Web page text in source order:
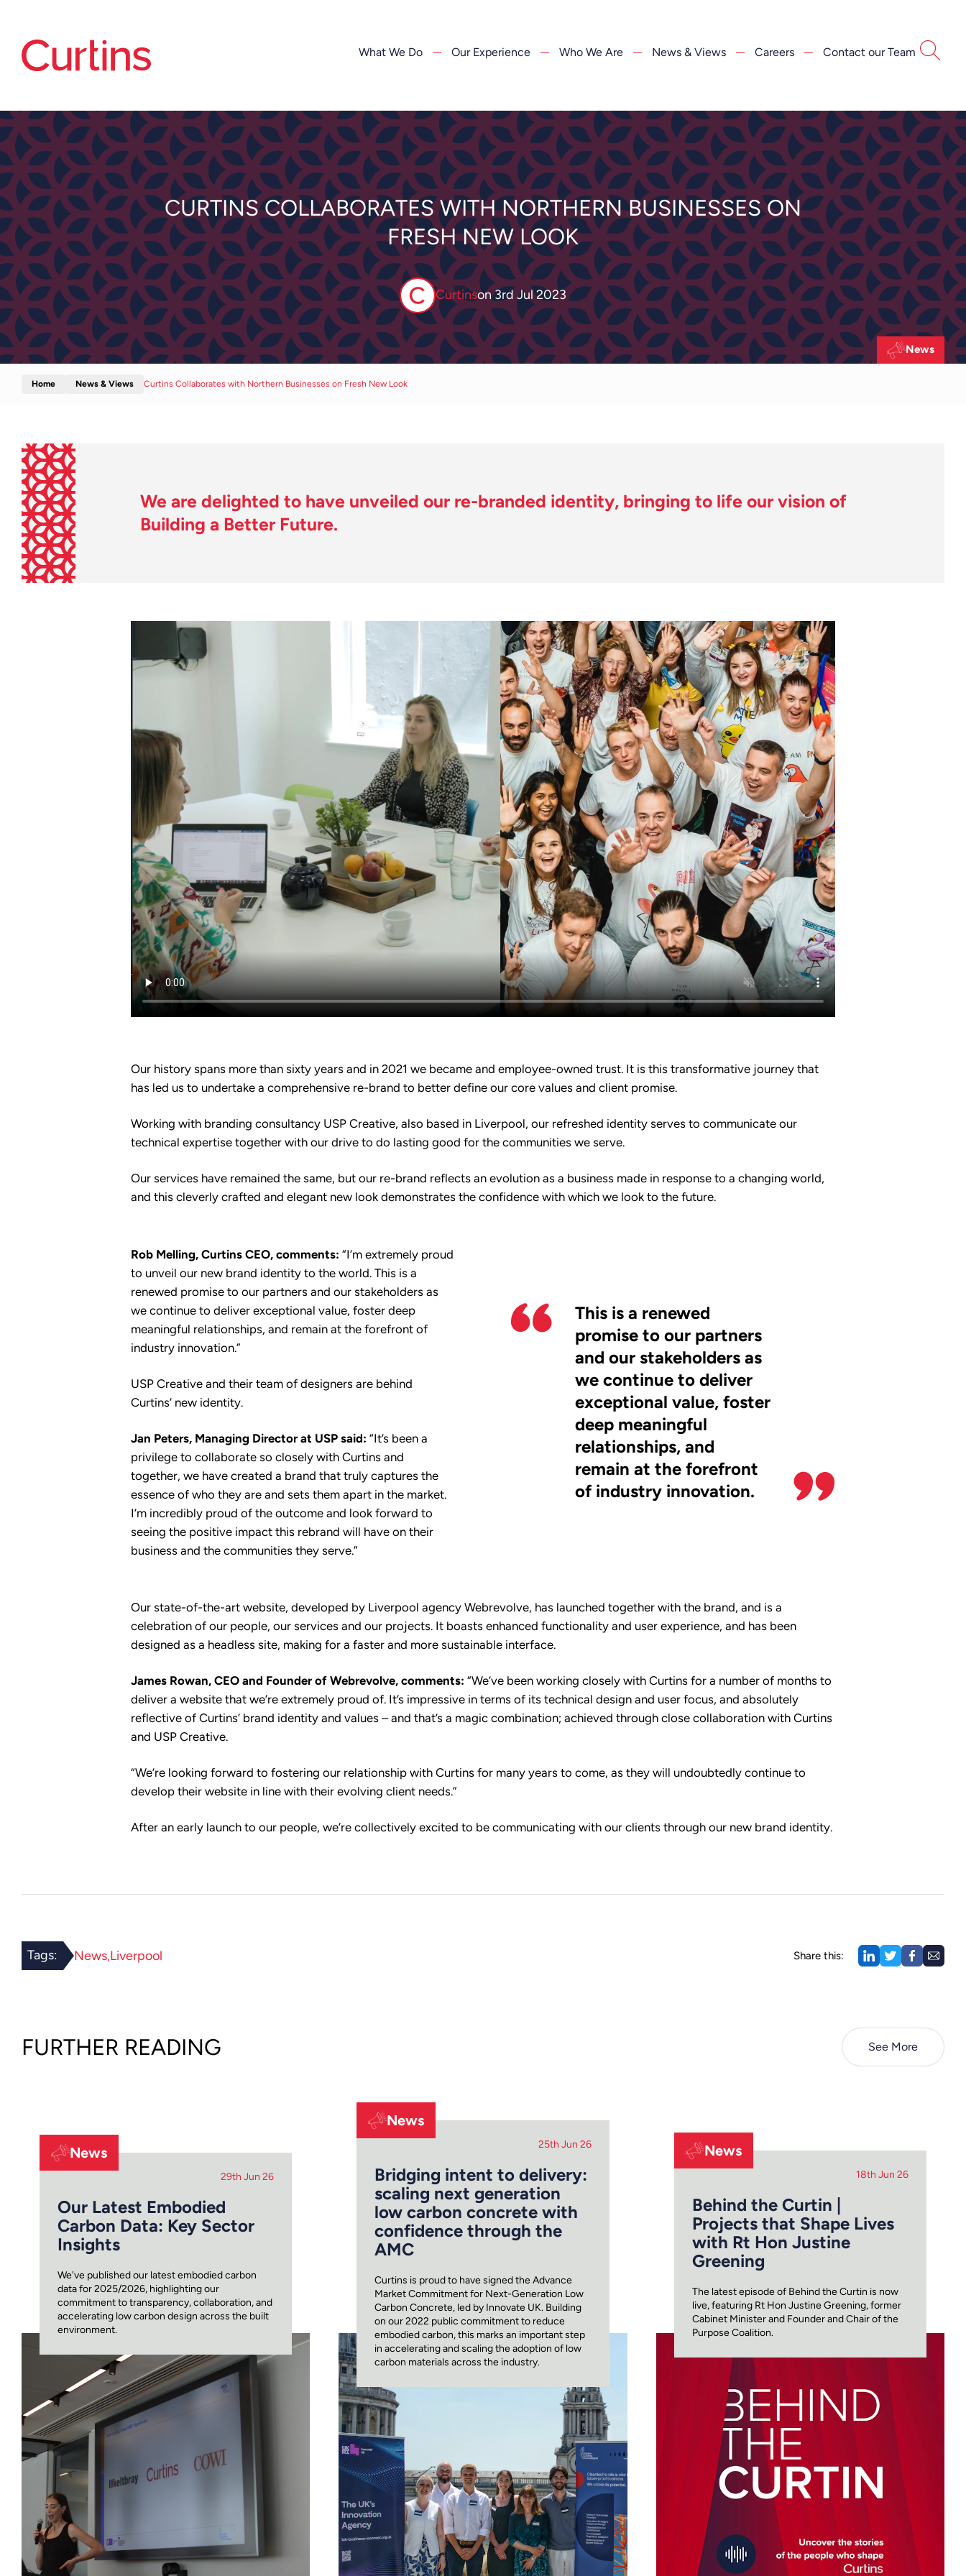
What We Do Our Experience Who We Are News & Views Careers Contact our Team
CURTINS COLLABORATES WITH NORTHERN BUSINESSES ON
FRESH NEW LOOK
Curtinson3rd Jul 2023
News
Home News & Views Curtins Collaborates with Northern Businesses on Fresh New Look
We are delighted to have unveiled our re-branded identity, bringing to life our vision of
Building a Better Future.
Our history spans more than sixty years and in 2021 we became and employee-owned trust. It is this transformative journey that
has led us to undertake a comprehensive re-brand to better define our core values and client promise.
Working with branding consultancy USP Creative, also based in Liverpool, our refreshed identity serves to communicate our
technical expertise together with our drive to do lasting good for the communities we serve.
Our services have remained the same, but our re-brand reflects an evolution as a business made in response to a changing world,
and this cleverly crafted and elegant new look demonstrates the confidence with which we look to the future.
This is a renewed
promise to our partners
and our stakeholders as
we continue to deliver
exceptional value, foster
deep meaningful
relationships, and
remain at the forefront
of industry innovation.
Rob Melling, Curtins CEO, comments: “I’m extremely proud
to unveil our new brand identity to the world. This is a
renewed promise to our partners and our stakeholders as
we continue to deliver exceptional value, foster deep
meaningful relationships, and remain at the forefront of
industry innovation.”
USP Creative and their team of designers are behind
Curtins’ new identity.
Jan Peters, Managing Director at USP said: “It’s been a
privilege to collaborate so closely with Curtins and
together, we have created a brand that truly captures the
essence of who they are and sets them apart in the market.
I’m incredibly proud of the outcome and look forward to
seeing the positive impact this rebrand will have on their
business and the communities they serve.”
Our state-of-the-art website, developed by Liverpool agency Webrevolve, has launched together with the brand, and is a
celebration of our people, our services and our projects. It boasts enhanced functionality and user experience, and has been
designed as a headless site, making for a faster and more sustainable interface.
James Rowan, CEO and Founder of Webrevolve, comments: “We’ve been working closely with Curtins for a number of months to
deliver a website that we’re extremely proud of. It’s impressive in terms of its technical design and user focus, and absolutely
reflective of Curtins’ brand identity and values – and that’s a magic combination; achieved through close collaboration with Curtins
and USP Creative.
“We’re looking forward to fostering our relationship with Curtins for many years to come, as they will undoubtedly continue to
develop their website in line with their evolving client needs.”
After an early launch to our people, we’re collectively excited to be communicating with our clients through our new brand identity.
Tags: News Liverpool Share this:
FURTHER READING See More
News
29th Jun 26
Our Latest Embodied
Carbon Data: Key Sector
Insights
We've published our latest embodied carbon
data for 2025/2026, highlighting our
commitment to transparency, collaboration, and
accelerating low carbon design across the built
environment.
News
25th Jun 26
Bridging intent to delivery:
scaling next generation
low carbon concrete with
confidence through the
AMC
Curtins is proud to have signed the Advance
Market Commitment for Next-Generation Low
Carbon Concrete, led by Innovate UK. Building
on our 2022 public commitment to reduce
embodied carbon, this marks an important step
in accelerating and scaling the adoption of low
carbon materials across the industry.
News
18th Jun 26
Behind the Curtin |
Projects that Shape Lives
with Rt Hon Justine
Greening
The latest episode of Behind the Curtin is now
live, featuring Rt Hon Justine Greening, former
Cabinet Minister and Founder and Chair of the
Purpose Coalition.